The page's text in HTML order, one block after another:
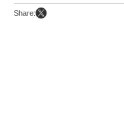
Share: